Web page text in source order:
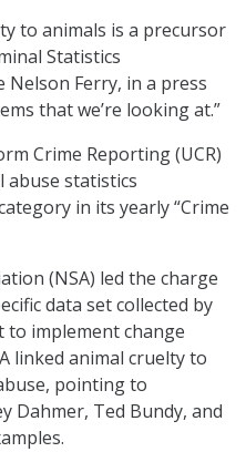
to animals is a precursor
Statistics
Ferry, in a press
that we’re looking at.”
Crime Reporting (UCR)
statistics
in its yearly “Crime
(NSA) led the charge
data set collected by
to implement change
linked animal cruelty to
pointing to
Dahmer, Ted Bundy, and